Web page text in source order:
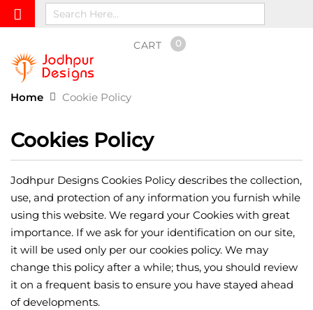
CART 0
Home Cookie Policy
Cookies Policy
Jodhpur Designs Cookies Policy describes the collection,
use, and protection of any information you furnish while
using this website. We regard your Cookies with great
importance. If we ask for your identification on our site,
it will be used only per our cookies policy. We may
change this policy after a while; thus, you should review
it on a frequent basis to ensure you have stayed ahead
of developments.